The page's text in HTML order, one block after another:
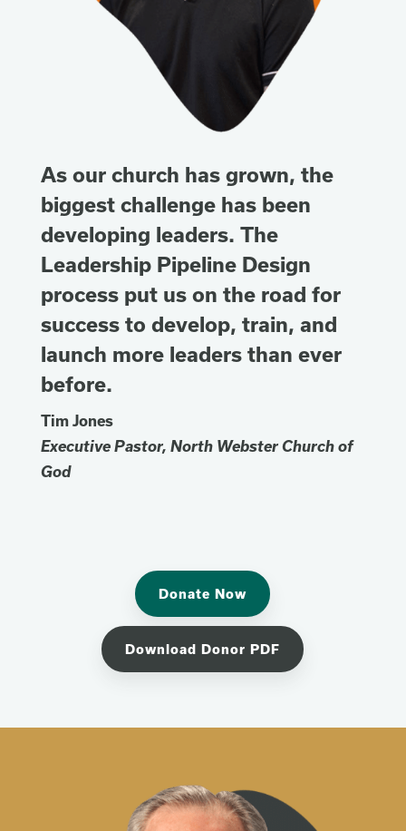
As our church has grown, the
biggest challenge has been
developing leaders. The
Leadership Pipeline Design
process put us on the road for
success to develop, train, and
launch more leaders than ever
before.
Tim Jones
Executive Pastor, North Webster Church of
God
Donate Now
Download Donor PDF